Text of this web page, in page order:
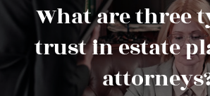
What are three
trust in estate